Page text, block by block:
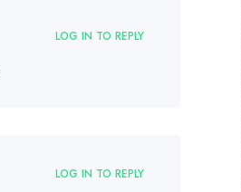
LOG IN TO REPLY
LOG IN TO REPLY